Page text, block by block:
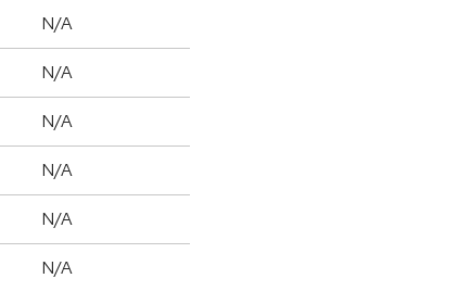
N/A
N/A
N/A
N/A
N/A
N/A